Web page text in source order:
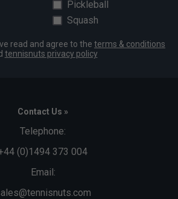
Pickleball
Squash
read and agree to the terms & conditions
tennisnuts privacy policy
Contact Us »
Telephone:
(0)1494 373 004
Email: